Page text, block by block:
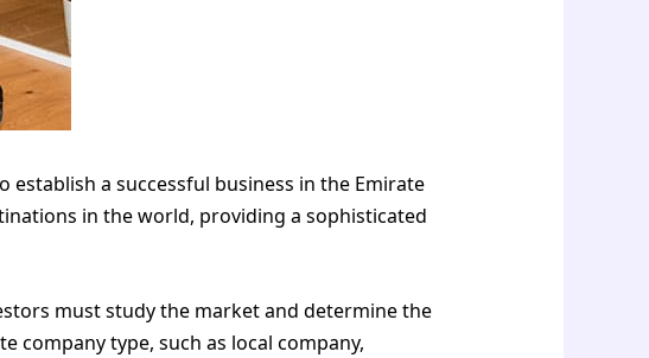
a successful business in the Emirate
in the world, providing a sophisticated
must study the market and determine the
company type, such as local company,